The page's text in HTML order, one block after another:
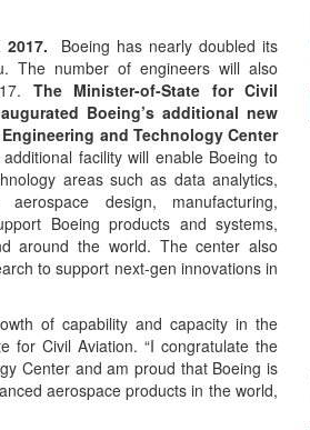
2017.
Boeing has nearly doubled its
The number of engineers will also
The Minister-of-State for Civil
Boeing’s additional new
and Technology Center
facility will enable Boeing to
areas such as data analytics,
aerospace design, manufacturing,
Boeing products and systems,
around the world. The center also
to support next-gen innovations in
of capability and capacity in the
for Civil Aviation. “I congratulate the
Center and am proud that Boeing is
aerospace products in the world,